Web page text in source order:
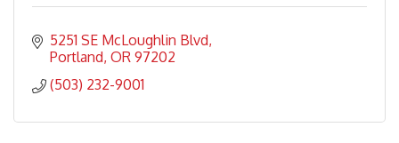
5251 SE McLoughlin Blvd
Portland OR 97202
(503) 232-9001